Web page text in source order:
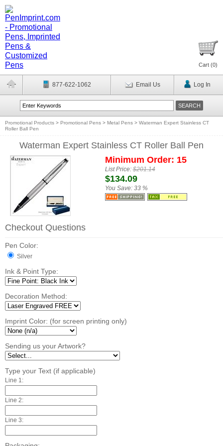
Cart (0)
877-622-1062 Email Us Log In
Promotional Products > Promotional Pens > Metal Pens > Waterman Expert Stainless CT
Roller Ball Pen
Waterman Expert Stainless CT Roller Ball Pen
Minimum Order: 15
List Price:$201.14
$134.09
You Save: 33 %
Checkout Questions
Pen Color:
Silver
Ink & Point Type:
Decoration Method:
Imprint Color: (for screen printing only)
Sending us your Artwork?
Type your Text (if applicable)
Line 1:
Line 2:
Line 3: